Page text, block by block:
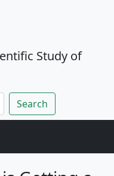
Study of
Search